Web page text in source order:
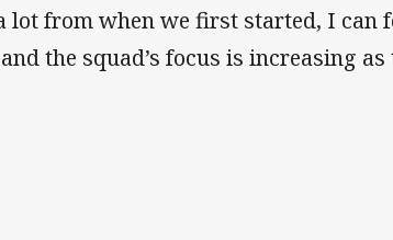
lot from when we first started, I can
the squad’s focus is increasing as